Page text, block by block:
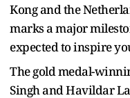
Kong and the
marks a major
expected to inspire
The gold medal-
Singh and Havildar